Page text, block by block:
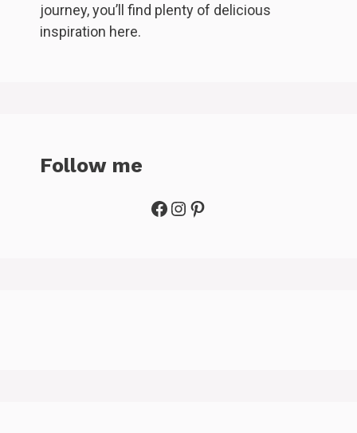
journey, you’ll find plenty of delicious
inspiration here.
Follow me
Facebook
Instagram
Pinterest